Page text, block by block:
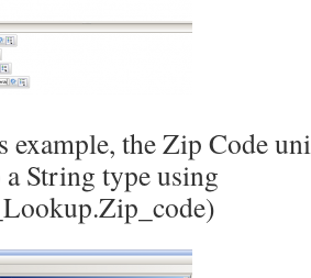
example, the Zip Code
String type using